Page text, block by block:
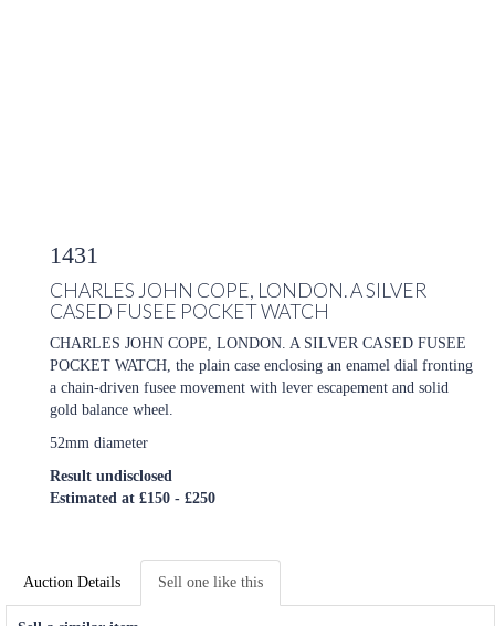
1431
CHARLES JOHN COPE, LONDON. A SILVER
CASED FUSEE POCKET WATCH
CHARLES JOHN COPE, LONDON. A SILVER CASED FUSEE
POCKET WATCH, the plain case enclosing an enamel dial fronting
a chain-driven fusee movement with lever escapement and solid
gold balance wheel.
52mm diameter
Result undisclosed
Estimated at £150 - £250
Auction Details Sell one like this